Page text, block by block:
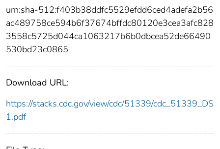
urn:sha-512:f403b38ddfc5529efdd6ced4adefa2b56
ac489758ce594b6f37674bffdc80120e3cea3afc828
3558c5725d044ca1063217b6b0dbcea52de66490
530bd23c0865
Download URL:
https://stacks.cdc.gov/view/cdc/51339/cdc_51339_DS
1.pdf